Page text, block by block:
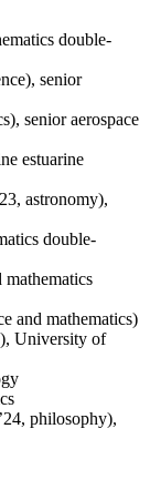
double-
senior
senior aerospace
estuarine
astronomy),
double-
mathematics
and mathematics)
University of
philosophy),